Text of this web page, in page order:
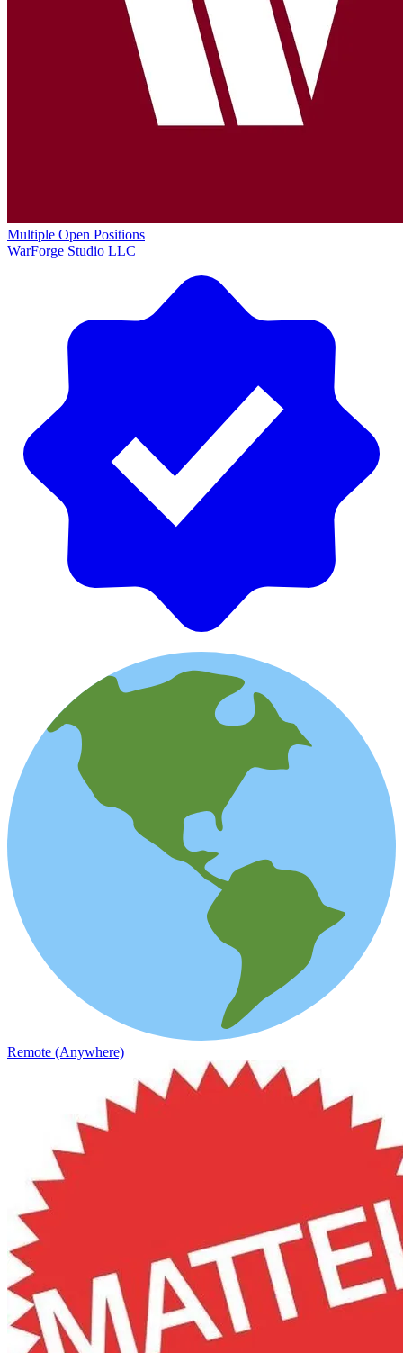
Multiple Open Positions
WarForge Studio LLC
Remote (Anywhere)